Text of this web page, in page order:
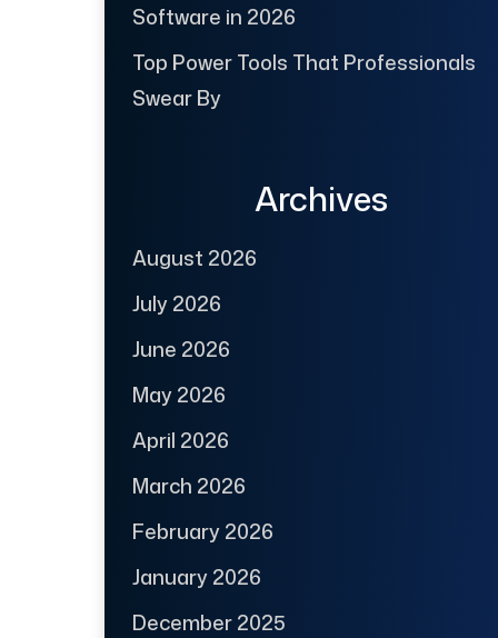
Software in 2026
Top Power Tools That Professionals
Swear By
Archives
August 2026
July 2026
June 2026
May 2026
April 2026
March 2026
February 2026
January 2026
December 2025